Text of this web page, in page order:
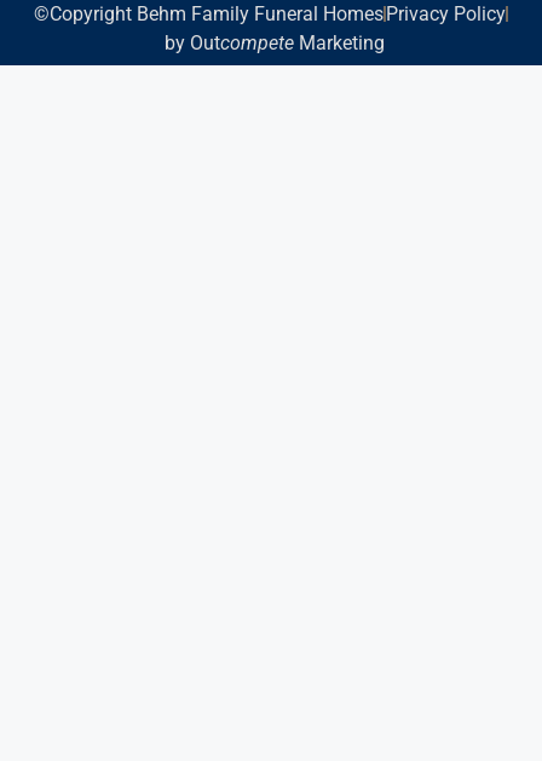
©Copyright Behm Family Funeral HomesPrivacy Policy
by OutcompeteMarketing